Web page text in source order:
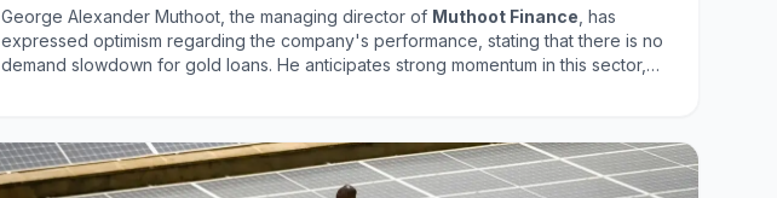
George Alexander Muthoot, the managing director of Muthoot Finance , has
expressed optimism regarding the company's performance, stating that there is no
demand slowdown for gold loans. He anticipates strong momentum in this sector,
lending conditions. Muthoot Finance is well-positioned to leverage its extensive
branch network and the appeal of gold as collateral, ensuring continued growth in